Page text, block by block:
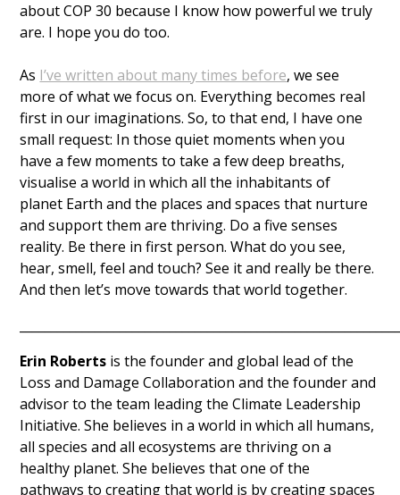
about COP 30 because I know how powerful we truly
are. I hope you do too.
As I’ve written about many times before, we see
more of what we focus on. Everything becomes real
first in our imaginations. So, to that end, I have one
small request: In those quiet moments when you
have a few moments to take a few deep breaths,
visualise a world in which all the inhabitants of
planet Earth and the places and spaces that nurture
and support them are thriving. Do a five senses
reality. Be there in first person. What do you see,
hear, smell, feel and touch? See it and really be there.
And then let’s move towards that world together.
Erin Roberts is the founder and global lead of the
Loss and Damage Collaboration and the founder and
advisor to the team leading the Climate Leadership
Initiative. She believes in a world in which all humans,
all species and all ecosystems are thriving on a
healthy planet. She believes that one of the
pathways to creating that world is by creating spaces